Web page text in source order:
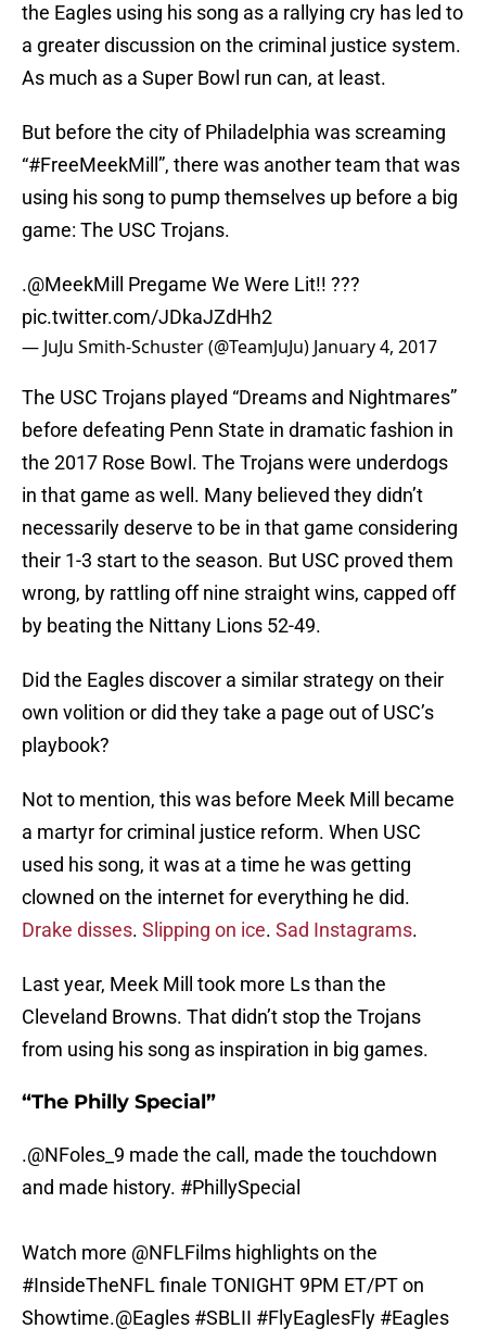
the Eagles using his song as a rallying cry has led to
a greater discussion on the criminal justice system.
As much as a Super Bowl run can, at least.
But before the city of Philadelphia was screaming
“#FreeMeekMill”, there was another team that was
using his song to pump themselves up before a big
game: The USC Trojans.
.@MeekMill
Pregame We Were Lit!! ???
pic.twitter.com/JDkaJZdHh2
— JuJu Smith-Schuster (@TeamJuJu) January 4, 2017
The USC Trojans played “Dreams and Nightmares”
before defeating Penn State in dramatic fashion in
the 2017 Rose Bowl. The Trojans were underdogs
in that game as well. Many believed they didn’t
necessarily deserve to be in that game considering
their 1-3 start to the season. But USC proved them
wrong, by rattling off nine straight wins, capped off
by beating the Nittany Lions 52-49.
Did the Eagles discover a similar strategy on their
own volition or did they take a page out of USC’s
playbook?
Not to mention, this was before Meek Mill became
a martyr for criminal justice reform. When USC
used his song, it was at a time he was getting
clowned on the internet for everything he did.
Drake disses. Slipping on ice. Sad Instagrams.
Last year, Meek Mill took more Ls than the
Cleveland Browns. That didn’t stop the Trojans
from using his song as inspiration in big games.
“The Philly Special”
.@NFoles_9 made the call, made the touchdown
and made history. #PhillySpecial
Watch more @NFLFilms highlights on the
#InsideTheNFLfinale TONIGHT 9PM ET/PT on
Showtime.@Eagles #SBLII #FlyEaglesFly #Eagles